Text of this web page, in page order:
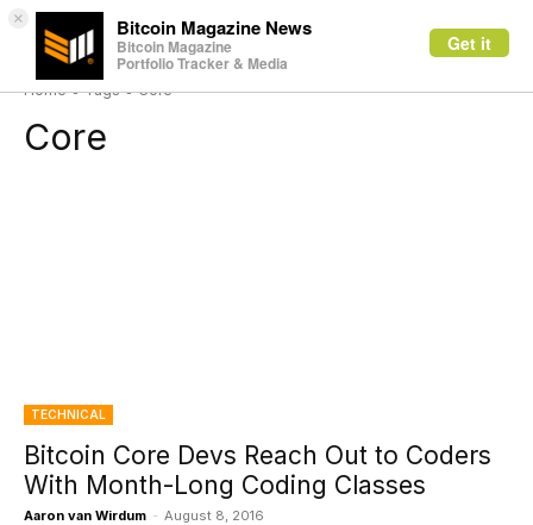
× Bitcoin Magazine News
Bitcoin Magazine
Portfolio Tracker & Media
Get it
Home Tags Core
Core
TECHNICAL
Bitcoin Core Devs Reach Out to Coders
With Month-Long Coding Classes
Aaron van Wirdum - August 8, 2016